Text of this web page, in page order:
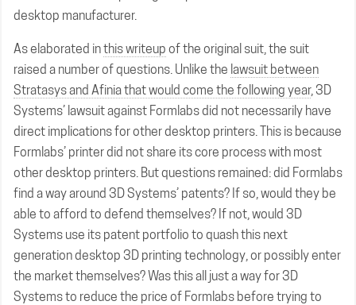
desktop manufacturer.
As elaborated inthis writeup of the original suit, the suit
raised a number of questions. Unlike the lawsuit between
Stratasys and Afinia that would come the following year, 3D
Systems’ lawsuit against Formlabs did not necessarily have
direct implications for other desktop printers. This is because
Formlabs’ printer did not share its core process with most
other desktop printers. But questions remained: did Formlabs
find a way around 3D Systems’ patents? If so, would they be
able to afford to defend themselves? If not, would 3D
Systems use its patent portfolio to quash this next
generation desktop 3D printing technology, or possibly enter
the market themselves? Was this all just a way for 3D
Systems to reduce the price of Formlabs before trying to